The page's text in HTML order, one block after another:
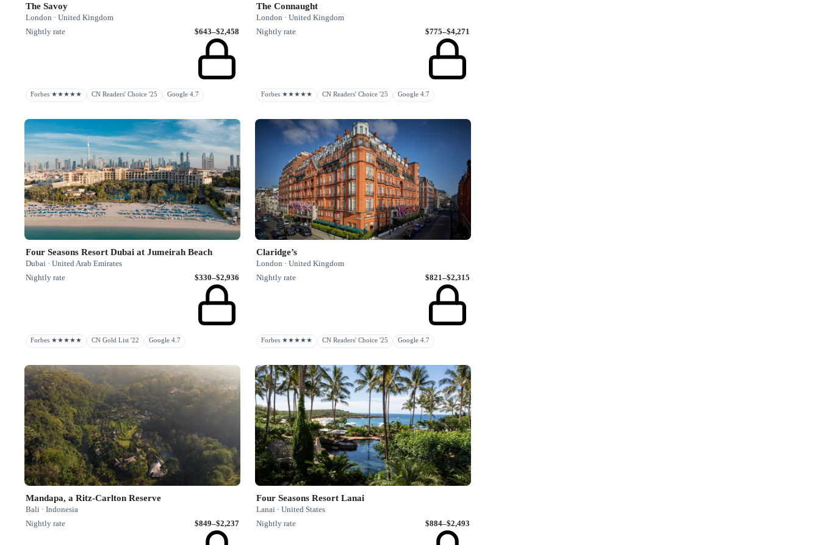
The Savoy
London · United Kingdom
Nightly rate
$643–$2,458
Forbes ★★★★★ CN Readers' Choice '25 Google 4.7
The Connaught
London · United Kingdom
Nightly rate
$775–$4,271
Forbes ★★★★★ CN Readers' Choice '25 Google 4.7
Four Seasons Resort Dubai at Jumeirah Beach
Dubai · United Arab Emirates
Nightly rate
$330–$2,936
Forbes ★★★★★ CN Gold List '22 Google 4.7
Claridge’s
London · United Kingdom
Nightly rate
$821–$2,315
Forbes ★★★★★ CN Readers' Choice '25 Google 4.7
Mandapa, a Ritz-Carlton Reserve
Bali · Indonesia
Nightly rate
$849–$2,237
Four Seasons Resort Lanai
Lanai · United States
Nightly rate
$884–$2,493